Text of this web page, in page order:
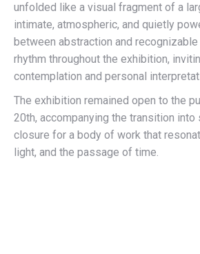
unfolded like a visual fragment of a
intimate, atmospheric, and quietly
between abstraction and
rhythm throughout the exhibition,
contemplation and personal
The exhibition remained open to the
20th, accompanying the transition
closure for a body of work that
light, and the passage of time.